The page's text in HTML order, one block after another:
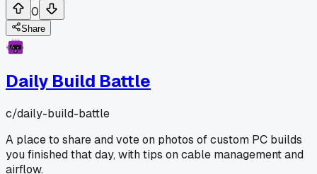
0
Share
Daily Build Battle
c/daily-build-battle
A place to share and vote on photos of custom PC builds
you finished that day, with tips on cable management and
airflow.